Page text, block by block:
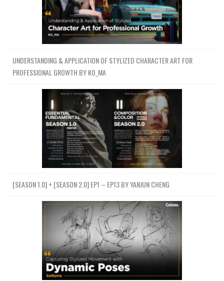
UNDERSTANDING & APPLICATION OF STYLIZED CHARACTER ART FOR
PROFESSIONAL GROWTH BY KO_MA
[SEASON 1.0] + [SEASON 2.0] EP1 – EP13 BY YANJUN CHENG